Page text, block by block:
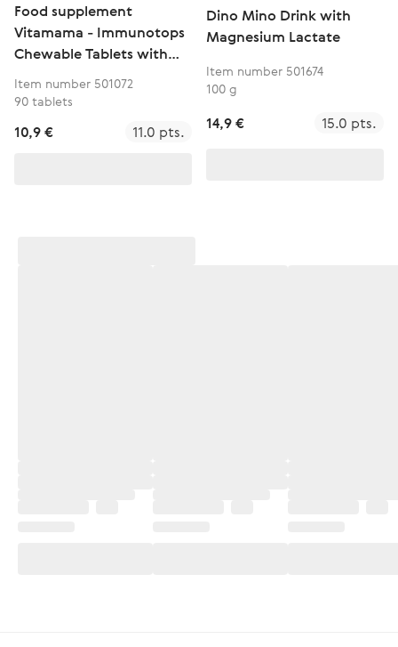
Food supplement
Vitamama - Immunotops
Chewable Tablets with
Vitamins A, C and D
Item number 501072
90 tablets
10,9 € 11.0 pts.
Dino Mino Drink with
Magnesium Lactate
Item number 501674
100 g
14,9 € 15.0 pts.